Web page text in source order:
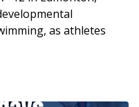
as athletes